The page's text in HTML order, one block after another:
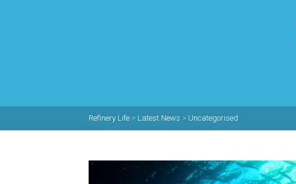
Refinery Life > Latest News > Uncategorised